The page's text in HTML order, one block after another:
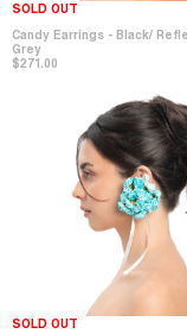
SOLD OUT
Candy Earrings - Black/
Grey
$271.00
SOLD OUT